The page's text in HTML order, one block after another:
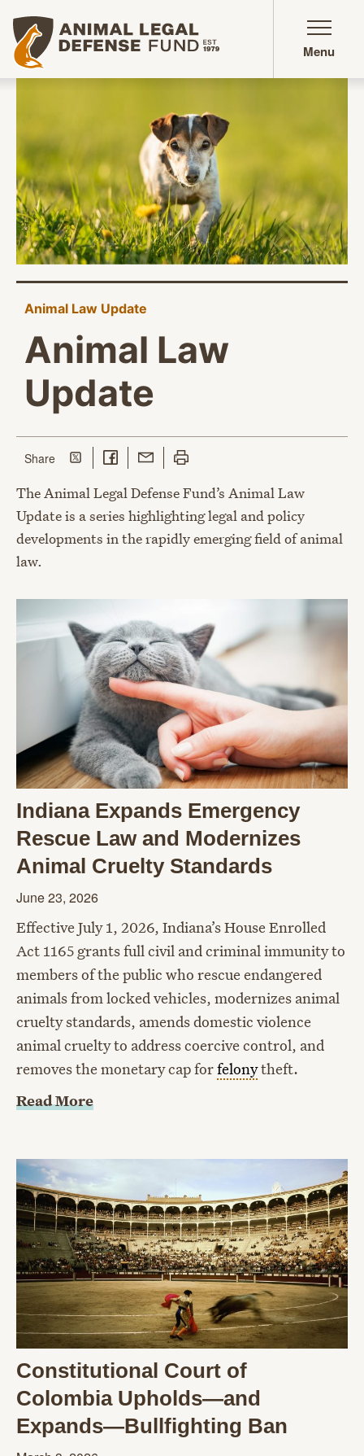
Animal Legal Defense Fund homepage
Menu
Animal Law Update
Animal Law
Update
Sharethis page
Share on Twitter
Share on Facebook
Share with Email
Print this page
The Animal Legal Defense Fund’s Animal Law
Update is a series highlighting legal and policy
developments in the rapidly emerging field of animal
law.
Indiana Expands Emergency
Rescue Law and Modernizes
Animal Cruelty Standards
June 23, 2026
Effective July 1, 2026, Indiana’s House Enrolled
Act 1165 grants full civil and criminal immunity to
members of the public who rescue endangered
animals from locked vehicles, modernizes animal
cruelty standards, amends domestic violence
animal cruelty to address coercive control, and
removes the monetary cap forfelonytheft.
Read More
Constitutional Court of
Colombia Upholds—and
Expands—Bullfighting Ban